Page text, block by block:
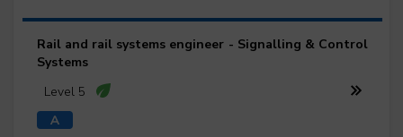
Rail and rail systems engineer - Signalling & Control
Systems
Level 5